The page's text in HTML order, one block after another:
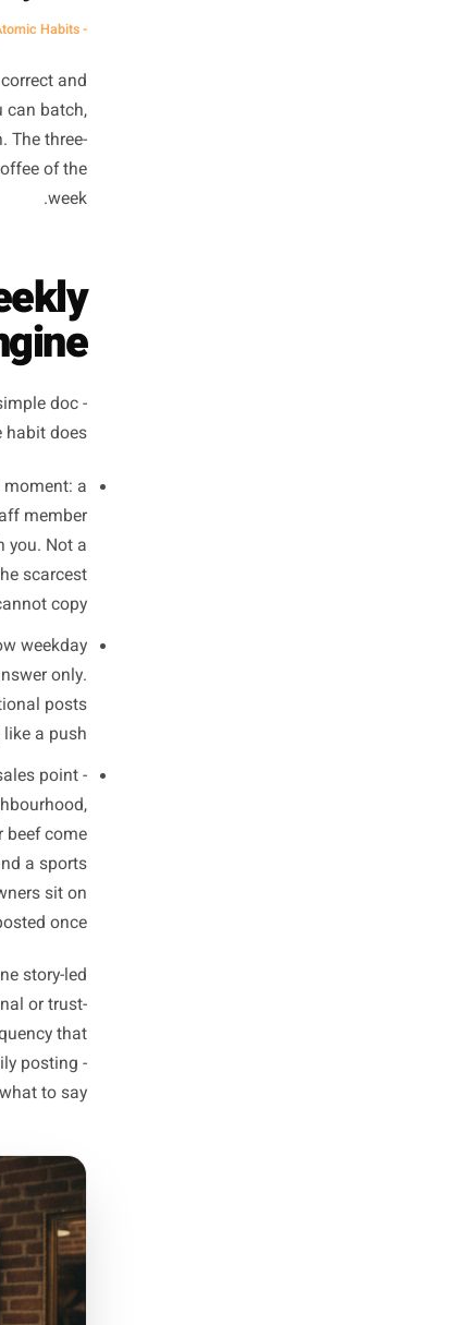
get you
three years.
before you can batch,
plan with. The three-
your first coffee of the
Weekly
Engine
The habit does.
genuine moment: a
about, a staff member
stuck with you. Not a
Real is the scarcest
cannot copy.
shift, a slow weekday
One answer only.
promotional posts
feeling like a push.
Not a sales point -
your neighbourhood,
does your beef come
most owners sit on
never posted once.
at least one story-led
educational or trust-